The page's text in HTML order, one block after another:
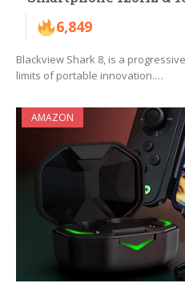
6,849
Blackview Shark 8, is a
limits of portable innovation.…
AMAZON